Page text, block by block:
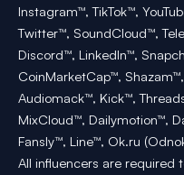
Instagram™, TikTok™,
Twitter™, SoundCloud™,
Discord™, LinkedIn™,
CoinMarketCap™,
Audiomack™, Kick™,
MixCloud™, Dailymotion™,
Fansly™, Line™, Ok.ru
All influencers are required